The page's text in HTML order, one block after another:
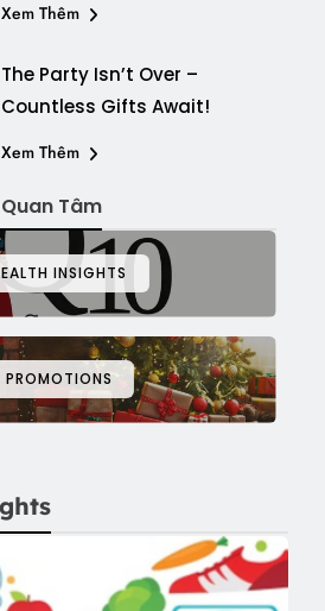
Xem Thêm
The Party Isn’t Over –
Countless Gifts Await!
Xem Thêm
Tâm
INSIGHTS
PROMOTIONS